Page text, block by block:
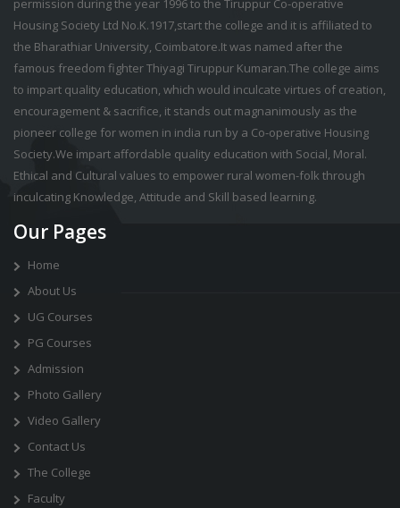
permission during the year 1996 to the Tiruppur Co-operative
Housing Society Ltd No.K.1917,start the college and it is affiliated to
the Bharathiar University, Coimbatore.It was named after the
famous freedom fighter Thiyagi Tiruppur Kumaran.The college aims
to impart quality education, which would inculcate virtues of creation,
encouragement & sacrifice, it stands out magnanimously as the
pioneer college for women in india run by a Co-operative Housing
Society.We impart affordable quality education with Social, Moral.
Ethical and Cultural values to empower rural women-folk through
inculcating Knowledge, Attitude and Skill based learning.
Our Pages
Home
About Us
UG Courses
PG Courses
Admission
Photo Gallery
Video Gallery
Contact Us
The College
Faculty